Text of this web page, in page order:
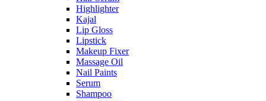
Highlighter
Kajal
Lip Gloss
Lipstick
Makeup Fixer
Massage Oil
Nail Paints
Serum
Shampoo